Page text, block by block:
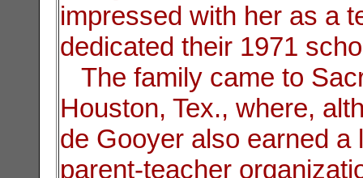
impressed with her as a
dedicated their 1971
The family came to
Houston, Tex., where,
de Gooyer also earned a
parent-teacher